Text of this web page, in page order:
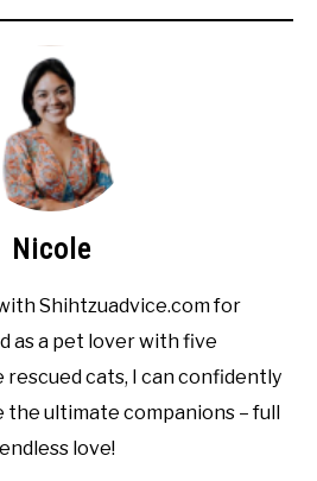
Nicole
Shihtzuadvice.com for
as a pet lover with five
rescued cats, I can confidently
the ultimate companions – full
love!